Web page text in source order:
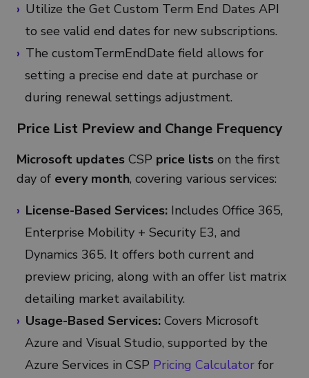
Utilize the Get Custom Term End Dates API
to see valid end dates for new subscriptions.
The customTermEndDate field allows for
setting a precise end date at purchase or
during renewal settings adjustment.
Price List Preview and Change Frequency
Microsoft updates CSP price lists on the first
day of every month, covering various services:
License-Based Services: Includes Office 365,
Enterprise Mobility + Security E3, and
Dynamics 365. It offers both current and
preview pricing, along with an offer list matrix
detailing market availability.
Usage-Based Services: Covers Microsoft
Azure and Visual Studio, supported by the
Azure Services in CSP Pricing Calculator for